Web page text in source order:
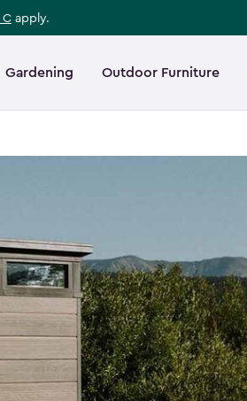
C apply.
Gardening Outdoor Furniture